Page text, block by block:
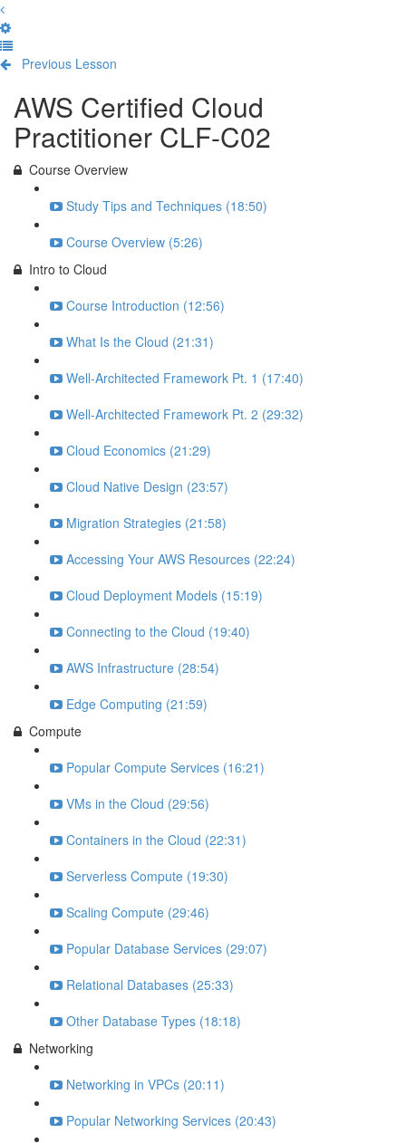
Previous Lesson
AWS Certified Cloud
Practitioner CLF-C02
Course Overview
Study Tips and Techniques (18:50)
Course Overview (5:26)
Intro to Cloud
Course Introduction (12:56)
What Is the Cloud (21:31)
Well-Architected Framework Pt. 1 (17:40)
Well-Architected Framework Pt. 2 (29:32)
Cloud Economics (21:29)
Cloud Native Design (23:57)
Migration Strategies (21:58)
Accessing Your AWS Resources (22:24)
Cloud Deployment Models (15:19)
Connecting to the Cloud (19:40)
AWS Infrastructure (28:54)
Edge Computing (21:59)
Compute
Popular Compute Services (16:21)
VMs in the Cloud (29:56)
Containers in the Cloud (22:31)
Serverless Compute (19:30)
Scaling Compute (29:46)
Popular Database Services (29:07)
Relational Databases (25:33)
Other Database Types (18:18)
Networking
Networking in VPCs (20:11)
Popular Networking Services (20:43)